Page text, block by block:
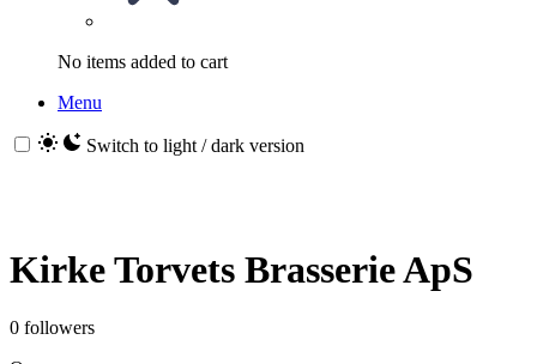
No items added to cart
Menu
Switch to light / dark version
Kirke Torvets Brasserie ApS
0 followers